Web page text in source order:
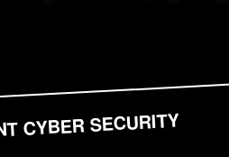
CYBER SECURITY